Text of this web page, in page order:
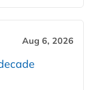
Aug 6, 2026